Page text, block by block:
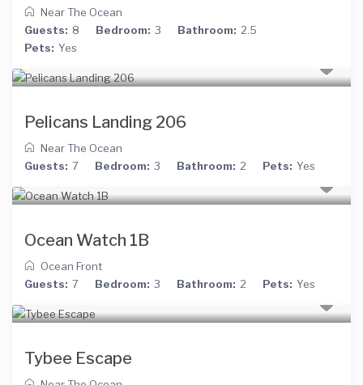
Near The Ocean
Guests: 8 Bedroom: 3 Bathroom: 2.5
Pets: Yes
Pelicans Landing 206
Near The Ocean
Guests: 7 Bedroom: 3 Bathroom: 2 Pets: Yes
Ocean Watch 1B
Ocean Front
Guests: 7 Bedroom: 3 Bathroom: 2 Pets: Yes
Tybee Escape